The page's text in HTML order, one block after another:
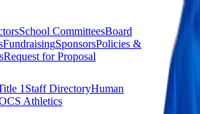
School CommitteesBoard
FundraisingSponsorsPolicies &
Request for Proposal
1 Staff DirectoryHuman
Athletics